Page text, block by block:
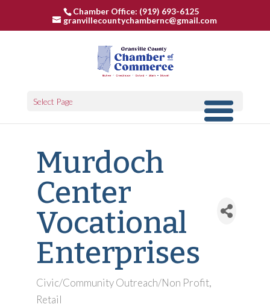
Chamber Office: (919) 693-6125
granvillecountychambernc@gmail.com
Select Page
Murdoch
Center
Vocational
Enterprises
Categories
Civic/Community Outreach/Non Profit
Retail